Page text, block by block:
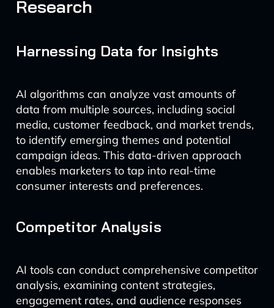
Research
Harnessing Data for Insights
AI algorithms can analyze vast amounts of
data from multiple sources, including social
media, customer feedback, and market trends,
to identify emerging themes and potential
campaign ideas. This data-driven approach
enables marketers to tap into real-time
consumer interests and preferences.
Competitor Analysis
AI tools can conduct comprehensive competitor
analysis, examining content strategies,
engagement rates, and audience responses